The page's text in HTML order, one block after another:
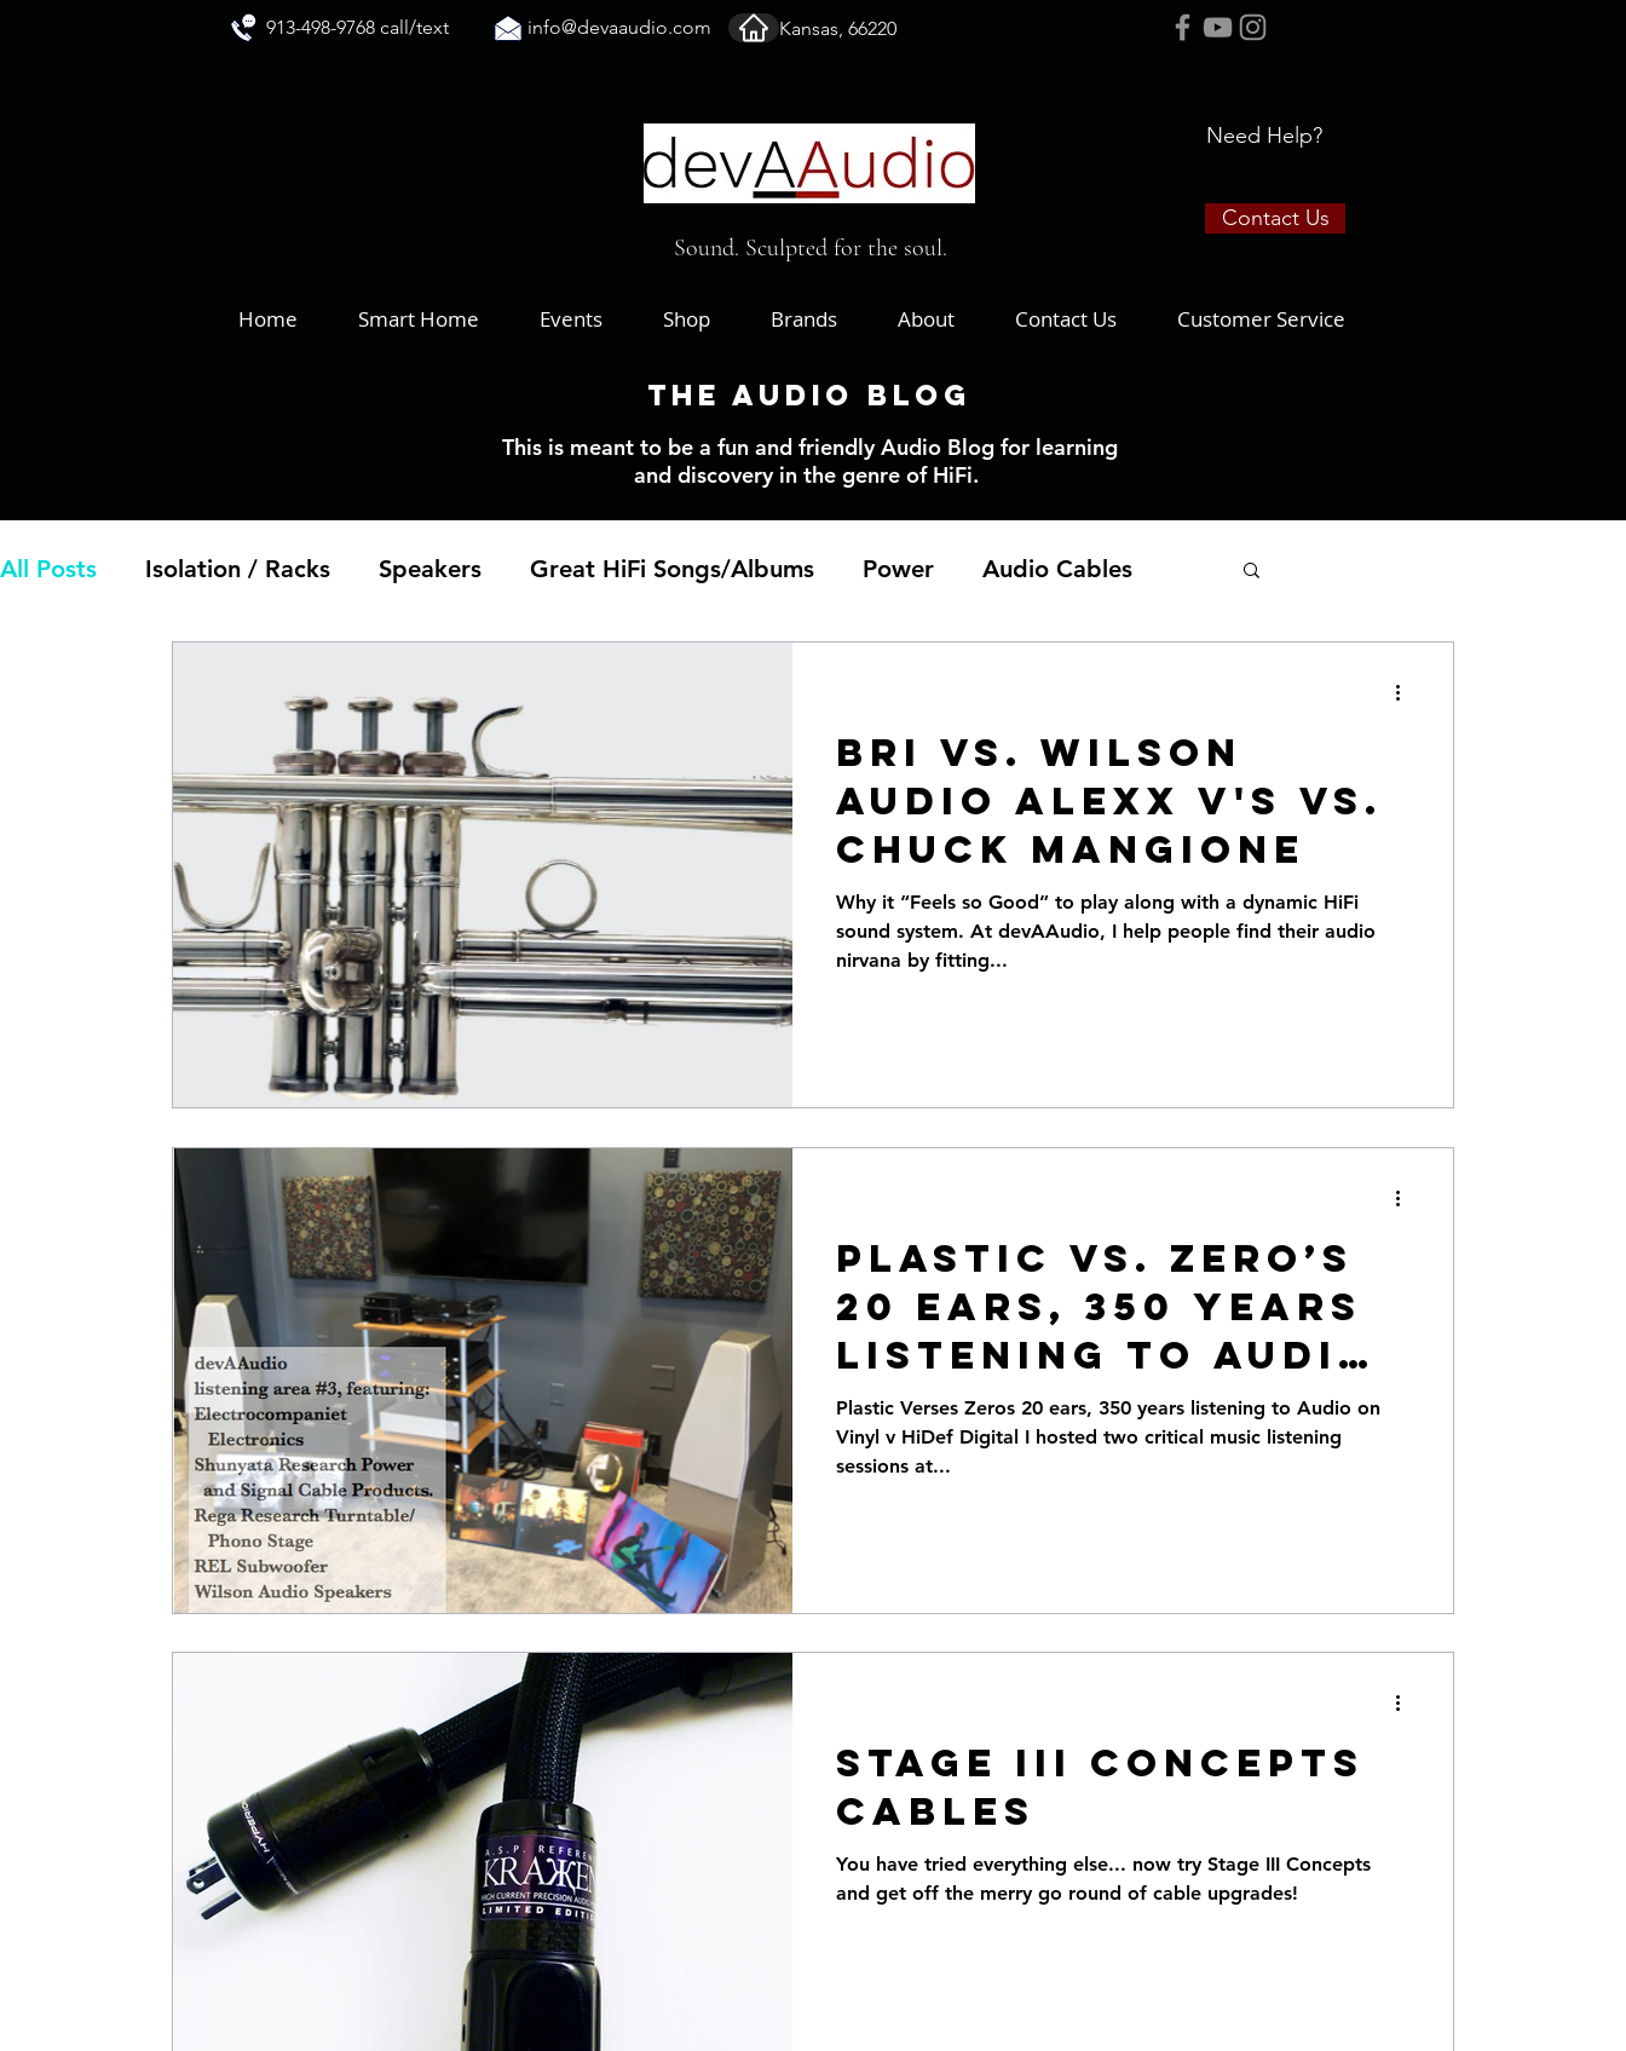
913-498-9768 call/text info@devaaudio.com Kansas, 66220
Sound. Sculpted for the soul.
Need Help?
Contact Us
Home Smart Home Events Shop Brands About Contact Us Customer Service
The Audio Blog
This is meant to be a fun and friendly Audio Blog for learning
and discovery in the genre of HiFi.
All Posts Isolation / Racks Speakers Great HiFi Songs/Albums Power Audio Cables
Bri vs. Wilson
audio Alexx V's vs.
Chuck Mangione
Why it “Feels so Good” to play along with a dynamic HiFi
sound system. At devAAudio, I help people find their audio
nirvana by fitting...
Plastic Vs. Zero’s
20 ears, 350 years
listening to Audio
on Vinyl, vs. Hi-Def
Digital
Plastic Verses Zeros 20 ears, 350 years listening to Audio on
Vinyl v HiDef Digital I hosted two critical music listening
sessions at...
STAGE III CONCEPTS
CABLES
You have tried everything else... now try Stage III Concepts
and get off the merry go round of cable upgrades!